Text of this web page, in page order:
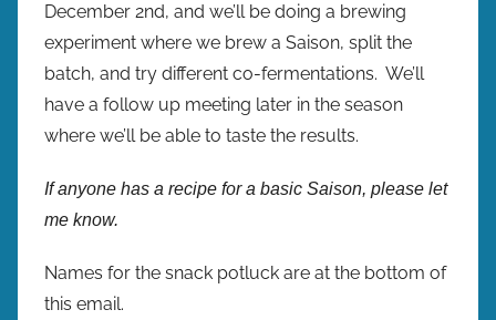
w
p
r
e
s
December 2nd, and we’ll be doing a brewing
experiment where we brew a Saison, split the
batch, and try different co-fermentations. We’ll
have a follow up meeting later in the season
where we’ll be able to taste the results.
If anyone has a recipe for a basic Saison, please let
me know.
Names for the snack potluck are at the bottom of
this email.